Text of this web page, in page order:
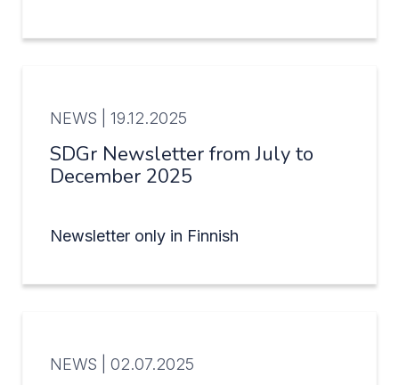
NEWS | 19.12.2025
SDGr Newsletter from July to
December 2025
Newsletter only in Finnish
NEWS | 02.07.2025